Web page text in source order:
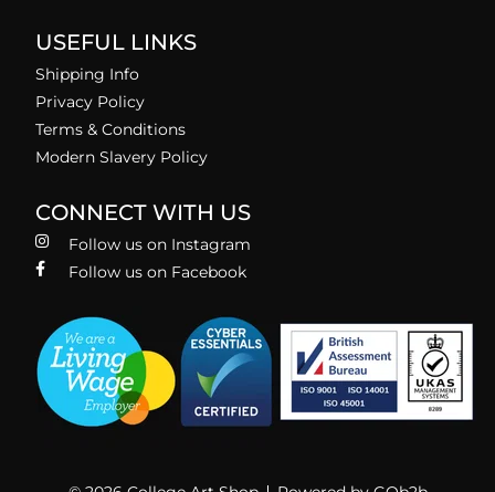
USEFUL LINKS
Shipping Info
Privacy Policy
Terms & Conditions
Modern Slavery Policy
CONNECT WITH US
Follow us on Instagram
Follow us on Facebook